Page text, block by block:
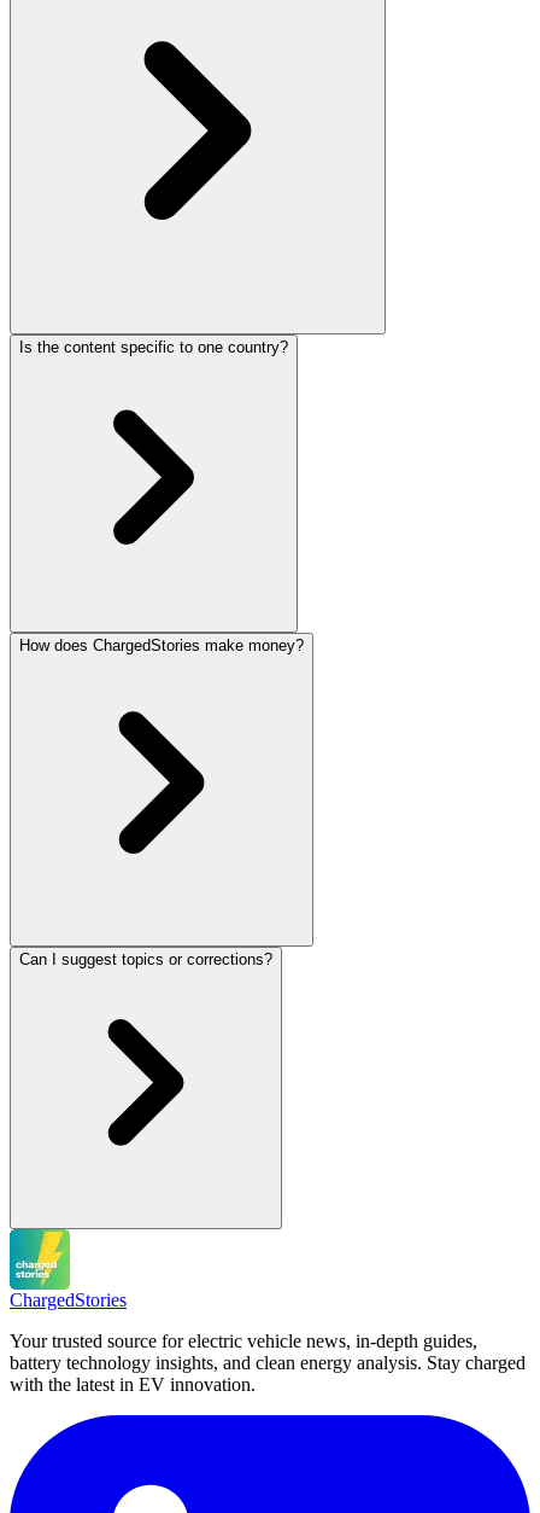
Is the content specific to one country?
How does ChargedStories make money?
Can I suggest topics or corrections?
ChargedStories
Your trusted source for electric vehicle news, in-depth guides,
battery technology insights, and clean energy analysis. Stay charged
with the latest in EV innovation.